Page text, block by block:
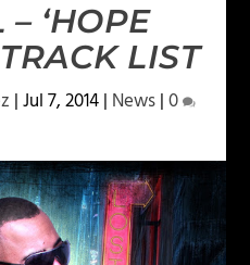
‘HOPE
LIST
|Jul 7, 2014| News|0